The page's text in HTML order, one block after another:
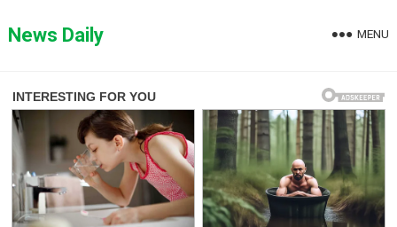
toNews Daily MENU